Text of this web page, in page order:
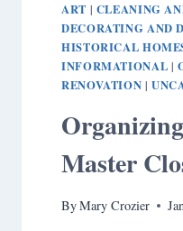
ART | CLEANING
DECORATING AND
HISTORICAL
INFORMATIONAL |
RENOVATION |
Master
ByMary Crozier